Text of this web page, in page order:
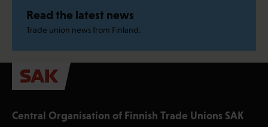
Read the latest news
Trade union news from Finland.
Central Organisation of Finnish Trade Unions SAK